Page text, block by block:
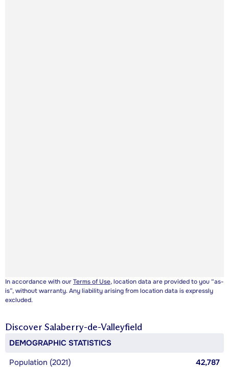
In accordance with ourTerms of Use, location data are provided to you “as-
is”, without warranty. Any liability arising from location data is expressly
excluded.
Discover Salaberry-de-Valleyfield
DEMOGRAPHIC STATISTICS
Population (2021)
42,787